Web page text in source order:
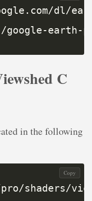
earth-
C
in the following
shaders/
Copy